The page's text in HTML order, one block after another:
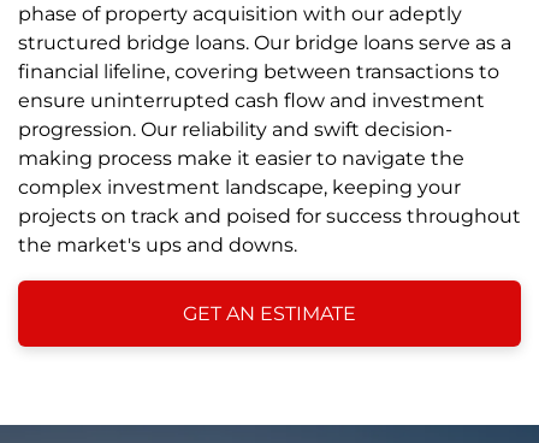
phase of property acquisition with our adeptly
structured bridge loans. Our bridge loans serve as a
financial lifeline, covering between transactions to
ensure uninterrupted cash flow and investment
progression. Our reliability and swift decision-
making process make it easier to navigate the
complex investment landscape, keeping your
projects on track and poised for success throughout
the market's ups and downs.
GET AN ESTIMATE